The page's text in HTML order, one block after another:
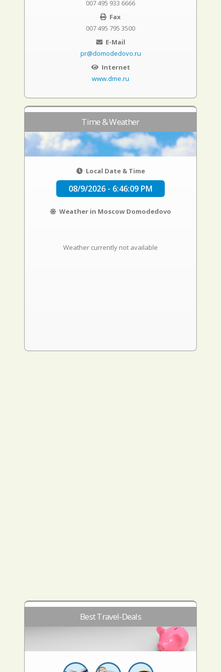
007 495 933 6666
Fax
007 495 795 3500
E-Mail
pr@domodedovo.ru
Internet
www.dme.ru
Time & Weather
Local Date & Time
08/9/2026 - 6:46:10 PM
Weather in Moscow Domodedovo
Weather currently not available
Best Travel-Deals